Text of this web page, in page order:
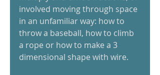
involved moving through space
in an unfamiliar way: how to
throw a baseball, how to climb
a rope or how to make a 3
dimensional shape with wire.